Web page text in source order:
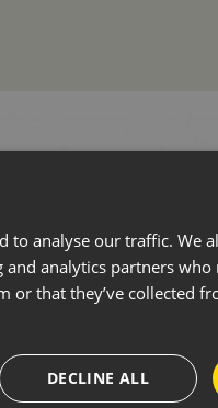
FROM
in our
you can sign up to
to analyse our traffic. We
analytics partners
or that they’ve collected
DECLINE ALL